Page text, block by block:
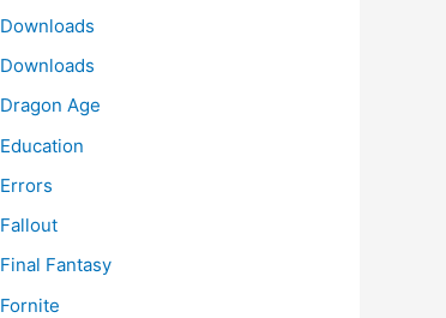
Downloads
Downloads
Dragon Age
Education
Errors
Fallout
Final Fantasy
Fornite